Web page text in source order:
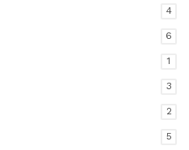
4
6
1
3
2
5